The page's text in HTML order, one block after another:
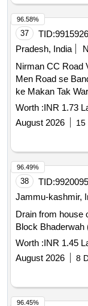
37 TID:
Pradesh, India
Nirman CC Road
Men Road se
ke Makan Tak
Worth :INR 1.73
August 2026
15
96.58%
38 TID:
Jammu-kashmir,
Drain from house
Block Bhaderwah
Worth :INR 1.45
August 2026
8
96.49%
96.45%